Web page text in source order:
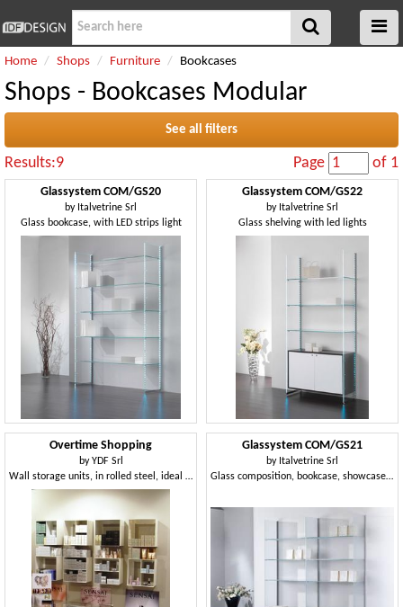
Home Shops Furniture Bookcases
Shops - Bookcases Modular
See all filters
Results:9 Page of 1
Glassystem COM/GS20
by Italvetrine Srl
Glass bookcase, with LED strips light
Glassystem COM/GS22
by Italvetrine Srl
Glass shelving with led lights
Overtime Shopping
byYDF Srl
Wall storage units, in rolled steel, ideal for shops and perfumeries
Glassystem COM/GS21
by Italvetrine Srl
Glass composition, bookcase, showcase, house and shop